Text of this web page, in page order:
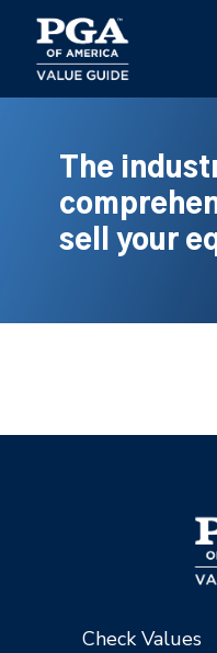
main
content
The
sell your
Check Values